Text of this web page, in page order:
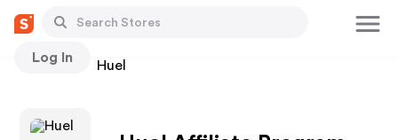
Log In
Stores Huel